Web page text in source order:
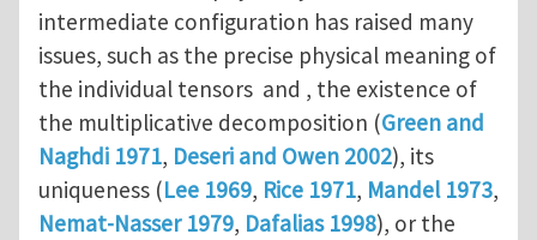
intermediate configuration has raised many
issues, such as the precise physical meaning of
the individual tensors and , the existence of
the multiplicative decomposition (Green and
Naghdi 1971, Deseri and Owen 2002), its
uniqueness (Lee 1969, Rice 1971, Mandel 1973,
Nemat-Nasser 1979, Dafalias 1998), or the